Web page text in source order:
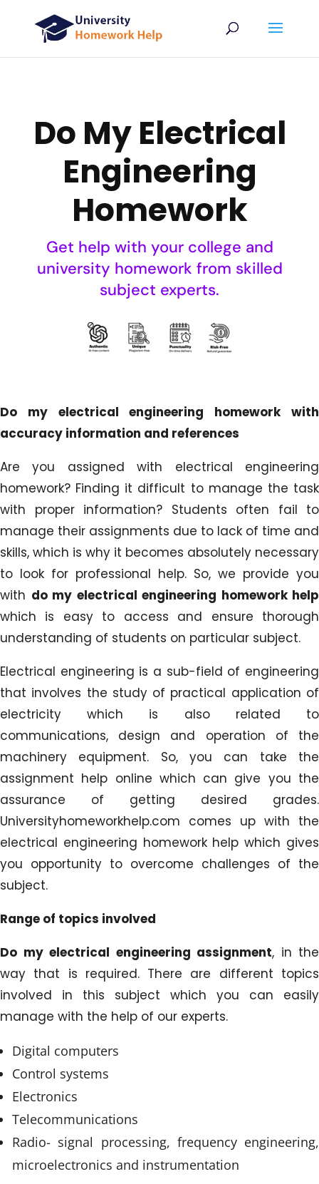
Do My Electrical
Engineering
Homework
Get help with your college and
university homework from skilled
subject experts.
Do my electrical engineering homework with
accuracy information and references
Are you assigned with electrical engineering
homework? Finding it difficult to manage the task
with proper information? Students often fail to
manage their assignments due to lack of time and
skills, which is why it becomes absolutely necessary
to look for professional help. So, we provide you
with do my electrical engineering homework help
which is easy to access and ensure thorough
understanding of students on particular subject.
Electrical engineering is a sub-field of engineering
that involves the study of practical application of
electricity which is also related to
communications, design and operation of the
machinery equipment. So, you can take the
assignment help online which can give you the
assurance of getting desired grades.
Universityhomeworkhelp.com comes up with the
electrical engineering homework help which gives
you opportunity to overcome challenges of the
subject.
Range of topics involved
Do my electrical engineering assignment, in the
way that is required. There are different topics
involved in this subject which you can easily
manage with the help of our experts.
Digital computers
Control systems
Electronics
Telecommunications
Radio- signal processing, frequency engineering,
microelectronics and instrumentation